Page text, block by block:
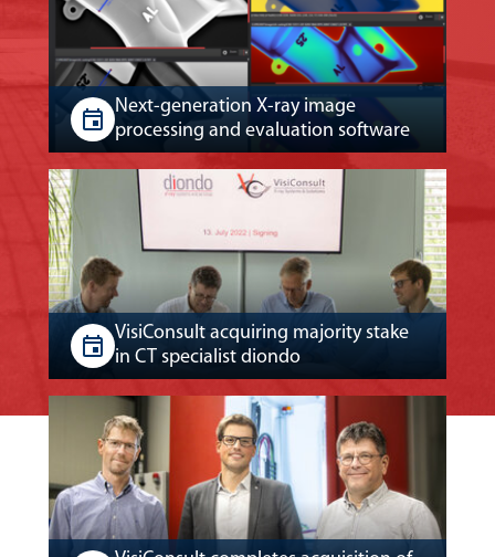
Next-generation X-ray image
processing and evaluation software
VisiConsult acquiring majority stake
in CT specialist diondo